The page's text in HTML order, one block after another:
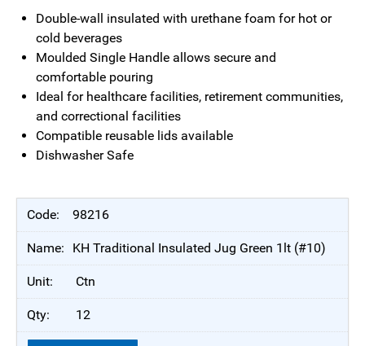
Double-wall insulated with urethane foam for hot or
cold beverages
Moulded Single Handle allows secure and
comfortable pouring
Ideal for healthcare facilities, retirement communities,
and correctional facilities
Compatible reusable lids available
Dishwasher Safe
98216
KH Traditional Insulated Jug Green 1lt (#10)
Ctn
12